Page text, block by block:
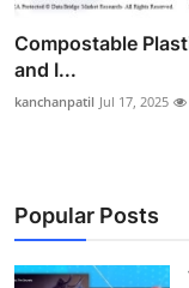
Compostable
and I...
kanchanpatil Jul 17, 2025
Popular Posts